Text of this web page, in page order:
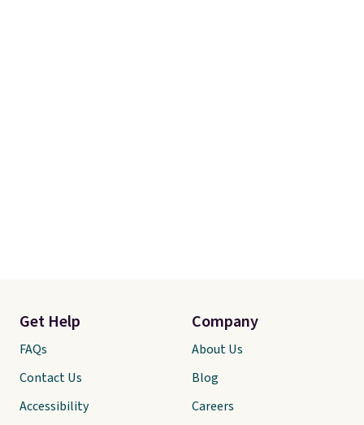
Get Help
FAQs
Contact Us
Accessibility
Company
About Us
Blog
Careers